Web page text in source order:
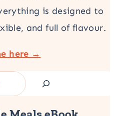
is designed to
and full of flavour.
here →